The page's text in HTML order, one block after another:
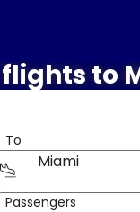
to
To
Miami
Passengers